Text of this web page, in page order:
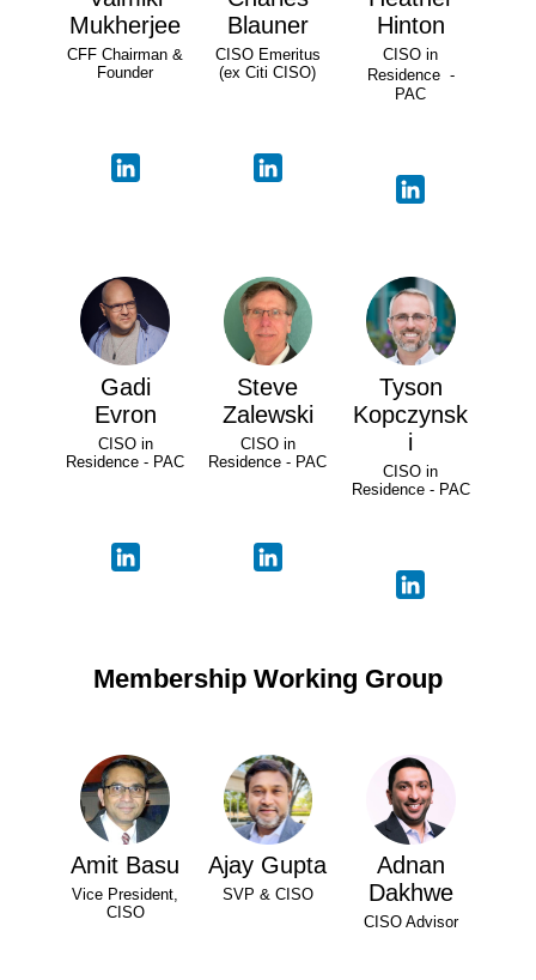
Mukherjee
CFF Chairman &
Founder
Blauner
CISO Emeritus
(ex Citi CISO)
Hinton
CISO in
Residence -
PAC
Gadi
Evron
CISO in
Residence - PAC
Steve
Zalewski
CISO in
Residence - PAC
Tyson
Kopczynsk
i
CISO in
Residence - PAC
Membership Working Group
Amit Basu
Vice President,
CISO
Ajay Gupta
SVP & CISO
Adnan
Dakhwe
CISO Advisor